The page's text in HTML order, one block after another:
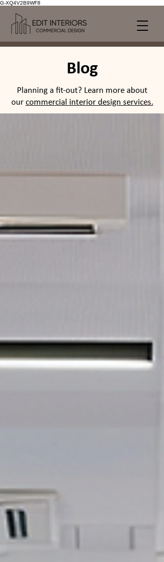
G-XQ4V2B9WF8
Blog
Planning a fit-out? Learn more about
our commercial interior design services.